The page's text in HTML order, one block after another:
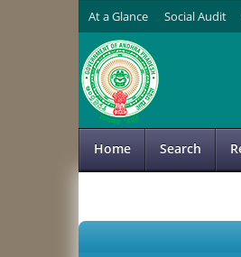
At a Glance Social Audit
Home
Search